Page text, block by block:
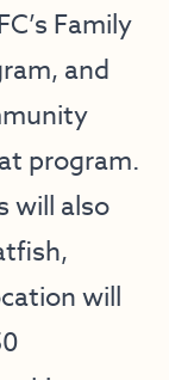
Family
and
program.
will also
will